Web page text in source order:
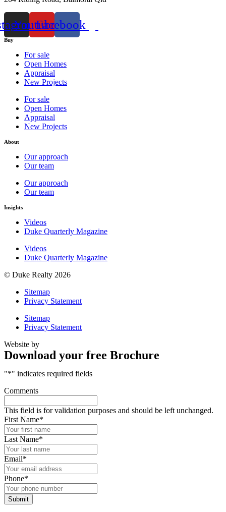
YoutubeFacebook
Buy
For sale
Open Homes
Appraisal
New Projects
For sale
Open Homes
Appraisal
New Projects
About
Our approach
Our team
Our approach
Our team
Insights
Videos
Duke Quarterly Magazine
Videos
Duke Quarterly Magazine
© Duke Realty 2026
Sitemap
Privacy Statement
Sitemap
Privacy Statement
Website by
Download your free Brochure
"*" indicates required fields
Comments
This field is for validation purposes and should be left unchanged.
First Name*
Last Name*
Email*
Phone*
Submit